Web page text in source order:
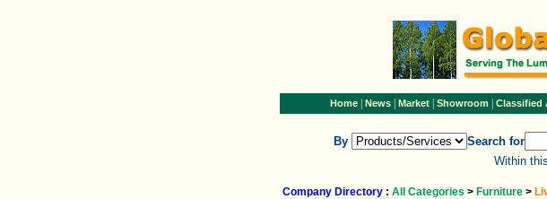
Home| News| Market| Showroom| Classified
By Search for
Within
Company Directory : All Categories > Furniture >